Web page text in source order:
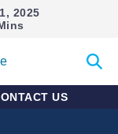
2025
search
US